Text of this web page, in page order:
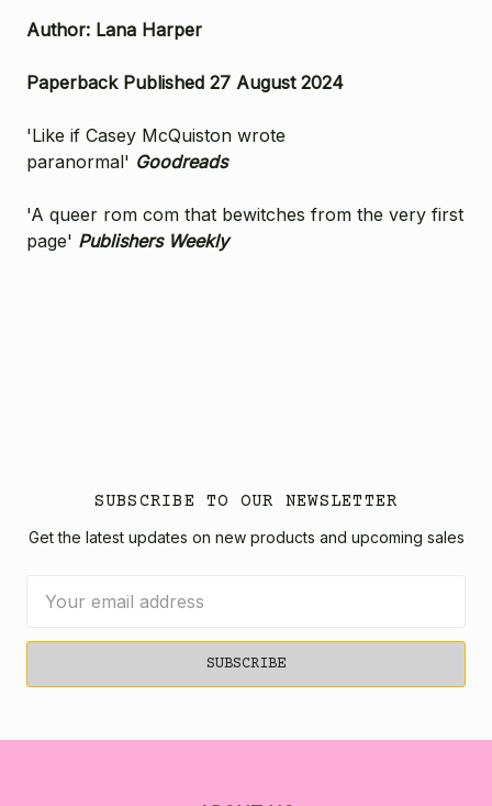
Author: Lana Harper
Paperback Published 27 August 2024
'Like if Casey McQuiston wrote
paranormal' Goodreads
'A queer rom com that bewitches from the very first
page' Publishers Weekly
SUBSCRIBE TO OUR NEWSLETTER
Get the latest updates on new products and upcoming sales
Address